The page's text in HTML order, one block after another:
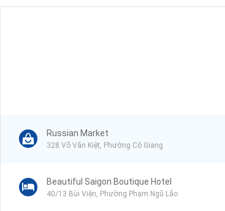
Russian Market
328 Võ Văn Kiệt, Phường Cô Giang
Beautiful Saigon Boutique Hotel
40/13 Bùi Viện, Phường Phạm Ngũ Lão